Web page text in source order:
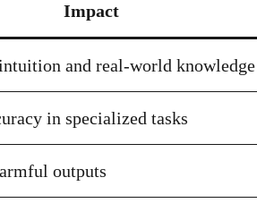
Impact
and real-world knowledge
in specialized tasks
outputs